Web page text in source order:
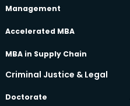
Management
Accelerated MBA
MBA in Supply Chain
Criminal Justice & Legal
Doctorate